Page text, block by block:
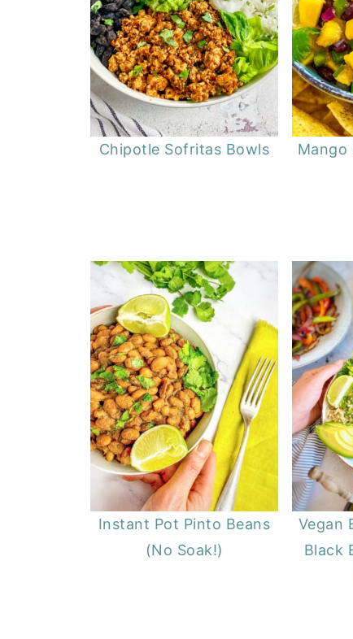
Chipotle Sofritas Bowls Mango
Instant Pot Pinto Beans
(No Soak!)
Vegan
Black